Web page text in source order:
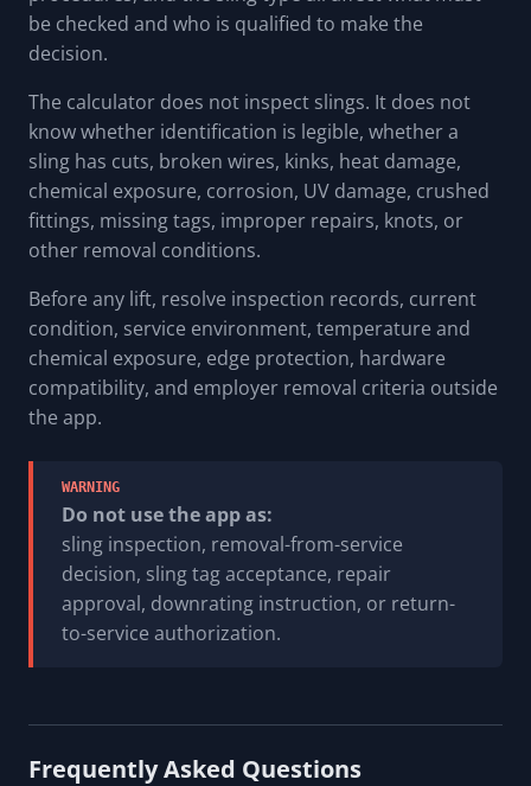
be checked and who is qualified to make the
decision.
The calculator does not inspect slings. It does not
know whether identification is legible, whether a
sling has cuts, broken wires, kinks, heat damage,
chemical exposure, corrosion, UV damage, crushed
fittings, missing tags, improper repairs, knots, or
other removal conditions.
Before any lift, resolve inspection records, current
condition, service environment, temperature and
chemical exposure, edge protection, hardware
compatibility, and employer removal criteria outside
the app.
WARNING
Do not use the app as:
sling inspection, removal-from-service
decision, sling tag acceptance, repair
approval, downrating instruction, or return-
to-service authorization.
Frequently Asked Questions